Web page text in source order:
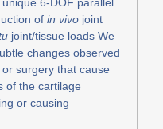
of in vivo joint
joint/tissue loads We
changes observed
surgery that cause
of the cartilage
or causing